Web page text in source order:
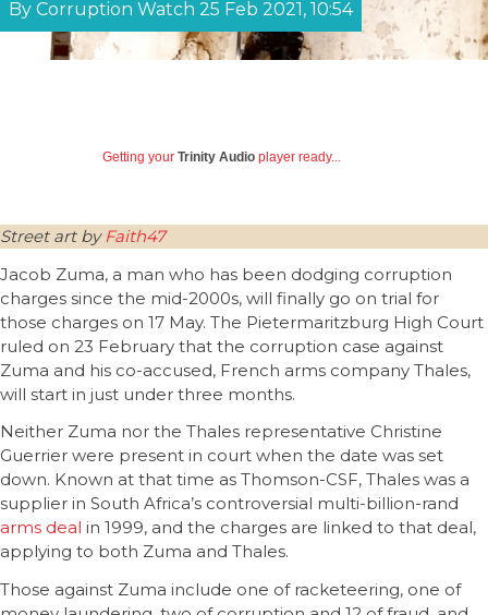
By Corruption Watch 25 Feb 2021, 10:54
Getting your Trinity Audio player ready...
Street art by Faith47
Jacob Zuma, a man who has been dodging corruption
charges since the mid-2000s, will finally go on trial for
those charges on 17 May. The Pietermaritzburg High Court
ruled on 23 February that the corruption case against
Zuma and his co-accused, French arms company Thales,
will start in just under three months.
Neither Zuma nor the Thales representative Christine
Guerrier were present in court when the date was set
down. Known at that time as Thomson-CSF, Thales was a
supplier in South Africa’s controversial multi-billion-rand
arms deal in 1999, and the charges are linked to that deal,
applying to both Zuma and Thales.
Those against Zuma include one of racketeering, one of